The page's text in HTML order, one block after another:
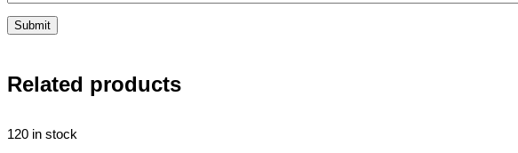
Related products
120 in stock